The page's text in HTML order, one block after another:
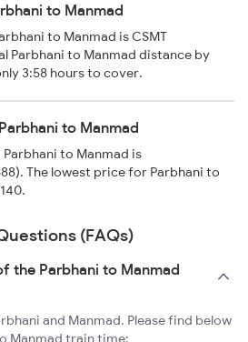
to Manmad
to Manmad is CSMT
Parbhani to Manmad distance by
3:58 hours to cover.
to Manmad
to Manmad is
The lowest price for Parbhani to
(FAQs)
the Parbhani to Manmad
and Manmad. Please find below
Manmad train time: